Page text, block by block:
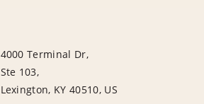
4000 Terminal Dr,
Ste 103,
Lexington, KY 40510, US